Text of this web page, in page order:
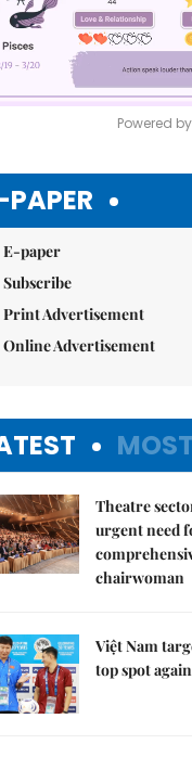
Powered by
PAPER
E-paper
Subscribe
Print Advertisement
Online Advertisement
Theatre
urgent need
chairwoman
Việt Nam
top spot